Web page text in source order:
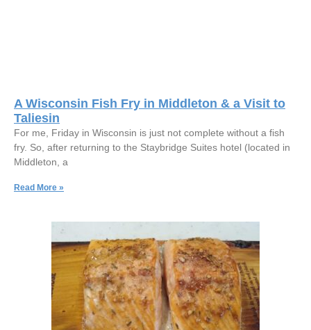
A Wisconsin Fish Fry in Middleton & a Visit to
Taliesin
For me, Friday in Wisconsin is just not complete without a fish
fry. So, after returning to the Staybridge Suites hotel (located in
Middleton, a
Read More »